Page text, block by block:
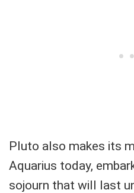
Pluto also makes its
Aquarius today,
sojourn that will last